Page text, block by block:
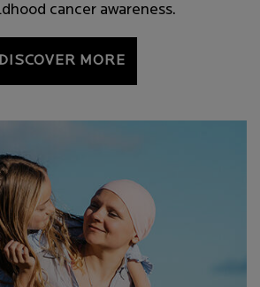
cancer awareness.
DISCOVER MORE